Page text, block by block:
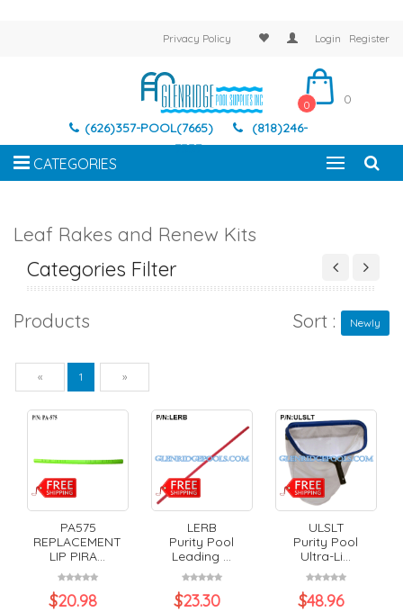
Privacy Policy Login Register
(626)357-POOL(7665)
(818)246-
7337
0 0
CATEGORIES
Leaf Rakes and Renew Kits
Categories Filter
Products Sort : Newly
« Previous
1 »
PA575
REPLACEMENT
LIP PIRA...
$20.98
LERB
Purity Pool
Leading ...
$23.30
ULSLT
Purity Pool
Ultra-Li...
$48.96